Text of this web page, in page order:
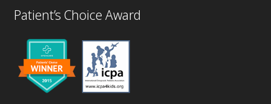
Patient’s Choice Award